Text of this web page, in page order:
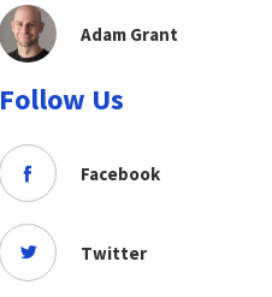
Adam Grant
Follow Us
Facebook
Twitter